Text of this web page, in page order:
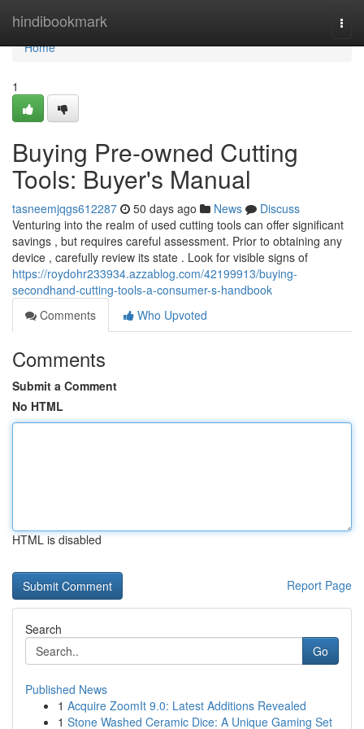
hindibookmark
Home
Home
1
Buying Pre-owned Cutting
Tools: Buyer's Manual
tasneemjqgs612287 50 days ago News
Discuss
Venturing into the realm of used cutting tools can offer significant
savings , but requires careful assessment. Prior to obtaining any
device , carefully review its state . Look for visible signs of
https://roydohr233934.azzablog.com/42199913/buying-
secondhand-cutting-tools-a-consumer-s-handbook
Comments
Who Upvoted
Comments
Submit a Comment
No HTML
HTML is disabled
Report Page
Search
Go
Published News
1 Acquire ZoomIt 9.0: Latest Additions Revealed
1 Stone Washed Ceramic Dice: A Unique Gaming Set